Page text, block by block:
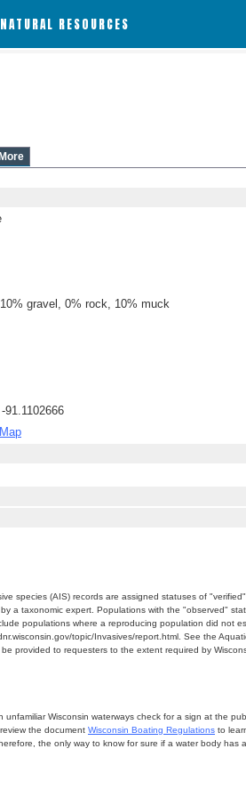
RESOURCES
More
gravel, 0% rock, 10% muck
91.1102666
species (AIS) records are assigned statuses of
a taxonomic expert. Populations with the "observed"
populations where a reproducing population did not
topic/Invasives/report.html. See the
provided to requesters to the extent required by
unfamiliar Wisconsin waterways check for a sign at the
the document Wisconsin Boating Regulations to
the only way to know for sure if a water body has